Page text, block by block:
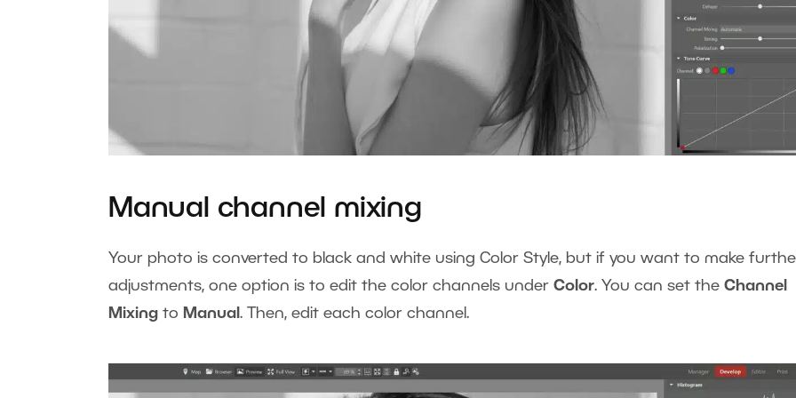
Manual channel mixing
Your photo is converted to black and white using Color Style, but if you want to make
adjustments, one option is to edit the color channels under Color. You can set the Channel
Mixing to Manual . Then, edit each color channel.